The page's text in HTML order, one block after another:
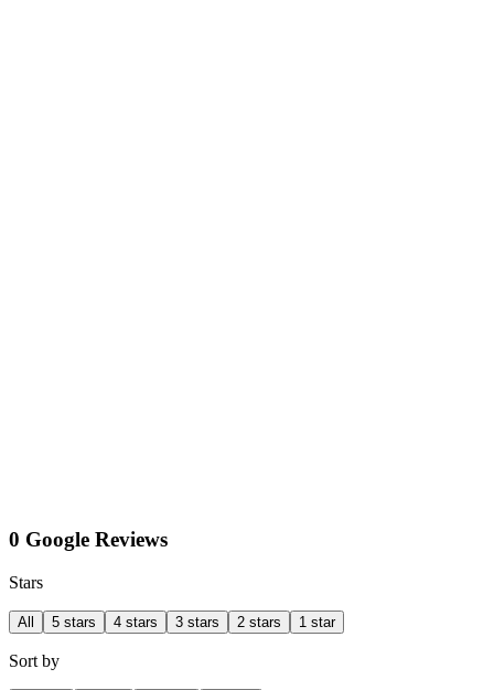
0 Google Reviews
Stars
All 5 stars 4 stars 3 stars 2 stars 1 star
Sort by